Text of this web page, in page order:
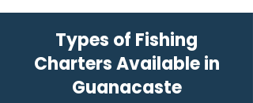
Types of Fishing
Charters Available in
Guanacaste